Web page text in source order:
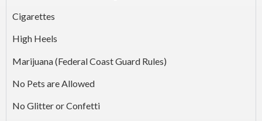
Cigarettes
High Heels
Marijuana (Federal Coast Guard Rules)
No Pets are Allowed
No Glitter or Confetti